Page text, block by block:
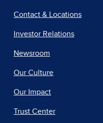
Contact & Locations
Investor Relations
Newsroom
Our Culture
Our Impact
Trust Center